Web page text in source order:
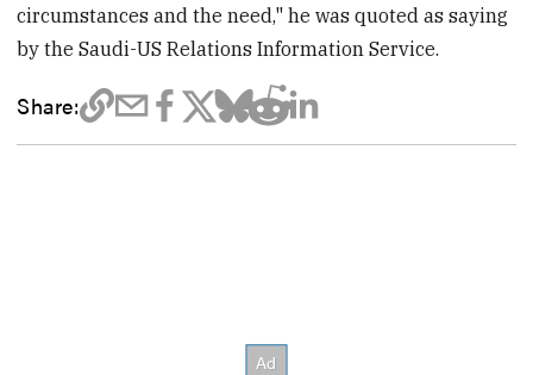
circumstances and the need," he was quoted as saying
by the Saudi-US Relations Information Service.
Share: